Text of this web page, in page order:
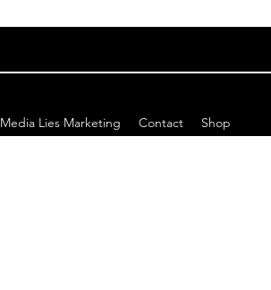
Media Lies Marketing Contact Shop